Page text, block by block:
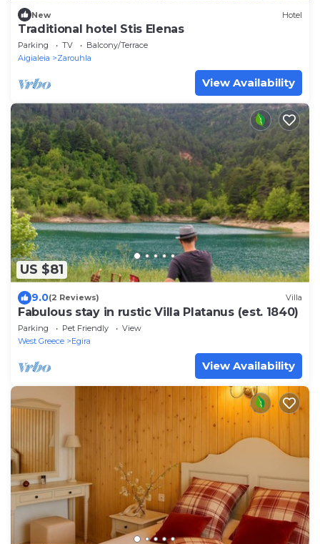
New Hotel
Traditional hotel Stis Elenas
Parking TV
Balcony/Terrace
Aigialeia
Zarouhla
View Availability
US $81
9.0(2 Reviews) Villa
Fabulous stay in rustic Villa Platanus (est. 1840)
Parking Pet Friendly
View
West Greece
Egira
View Availability